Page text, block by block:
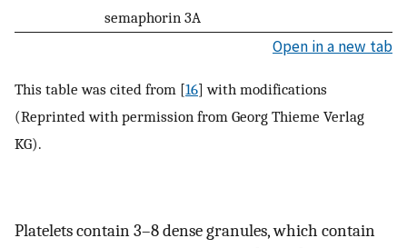
semaphorin 3A
Open in a new tab
This table was cited from [16] with modifications
(Reprinted with permission from Georg Thieme Verlag
KG).
Platelets contain 3–8 dense granules, which contain